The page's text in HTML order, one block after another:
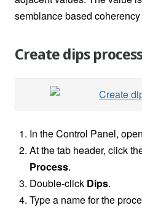
semblance based
Create dips process
In the Control Panel,
At the tab header, click
Process.
Double-click Dips.
Type a name for the